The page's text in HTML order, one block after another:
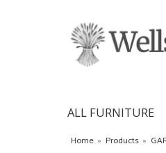
ALL FURNITURE
Home » Products »